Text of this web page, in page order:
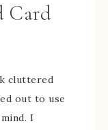
Card
cluttered
out to use
I